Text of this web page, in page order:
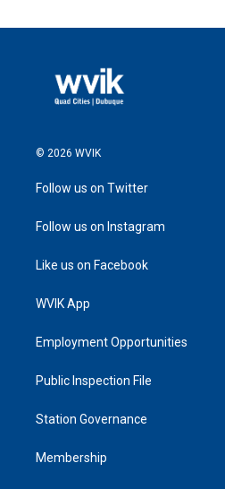
© 2026 WVIK
Follow us on Twitter
Follow us on Instagram
Like us on Facebook
WVIK App
Employment Opportunities
Public Inspection File
Station Governance
Membership